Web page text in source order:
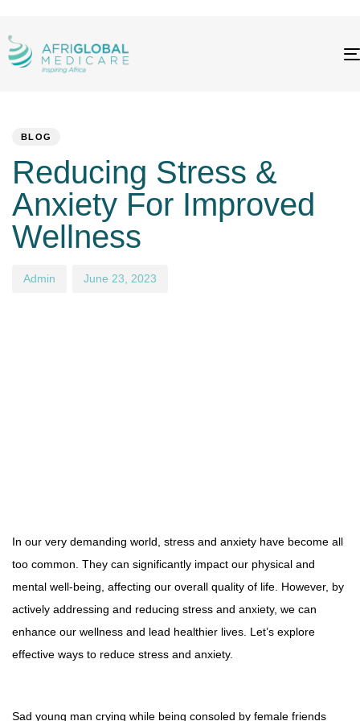
BLOG
Reducing Stress &
Anxiety For Improved
Wellness
Admin June 23, 2023
In our very demanding world, stress and anxiety have become all
too common. They can significantly impact our physical and
mental well-being, affecting our overall quality of life. However, by
actively addressing and reducing stress and anxiety, we can
enhance our wellness and lead healthier lives. Let’s explore
effective ways to reduce stress and anxiety.
Sad young man crying while being consoled by female friends